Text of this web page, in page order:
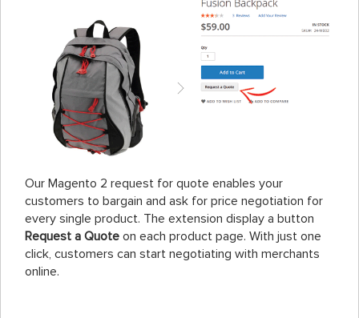
Our Magento 2 request for quote enables your
customers to bargain and ask for price negotiation for
every single product. The extension display a button
Request a Quote on each product page. With just one
click, customers can start negotiating with merchants
online.